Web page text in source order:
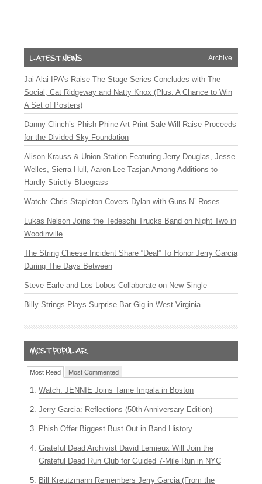
Archive
Jai Alai IPA’s Raise The Stage Series Concludes with The
Social, Cat Ridgeway and Natty Knox (Plus: A Chance to Win
A Set of Posters)
Danny Clinch’s Phish Phine Art Print Sale Will Raise Proceeds
for the Divided Sky Foundation
Alison Krauss & Union Station Featuring Jerry Douglas, Jesse
Welles, Sierra Hull, Aaron Lee Tasjan Among Additions to
Hardly Strictly Bluegrass
Watch: Chris Stapleton Covers Dylan with Guns N’ Roses
Lukas Nelson Joins the Tedeschi Trucks Band on Night Two in
Woodinville
The String Cheese Incident Share “Deal” To Honor Jerry Garcia
During The Days Between
Steve Earle and Los Lobos Collaborate on New Single
Billy Strings Plays Surprise Bar Gig in West Virginia
Most Read Most Commented
Watch: JENNIE Joins Tame Impala in Boston
Jerry Garcia: Reflections (50th Anniversary Edition)
Phish Offer Biggest Bust Out in Band History
Grateful Dead Archivist David Lemieux Will Join the
Grateful Dead Run Club for Guided 7-Mile Run in NYC
Bill Kreutzmann Remembers Jerry Garcia (From the